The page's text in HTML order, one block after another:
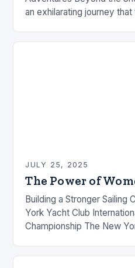
an exhilarating journey
the…
JULY 25, 2025
The Power of
Building a Stronger Sailing
York Yacht Club
Championship The New
just a sailing regatta. It’s a…